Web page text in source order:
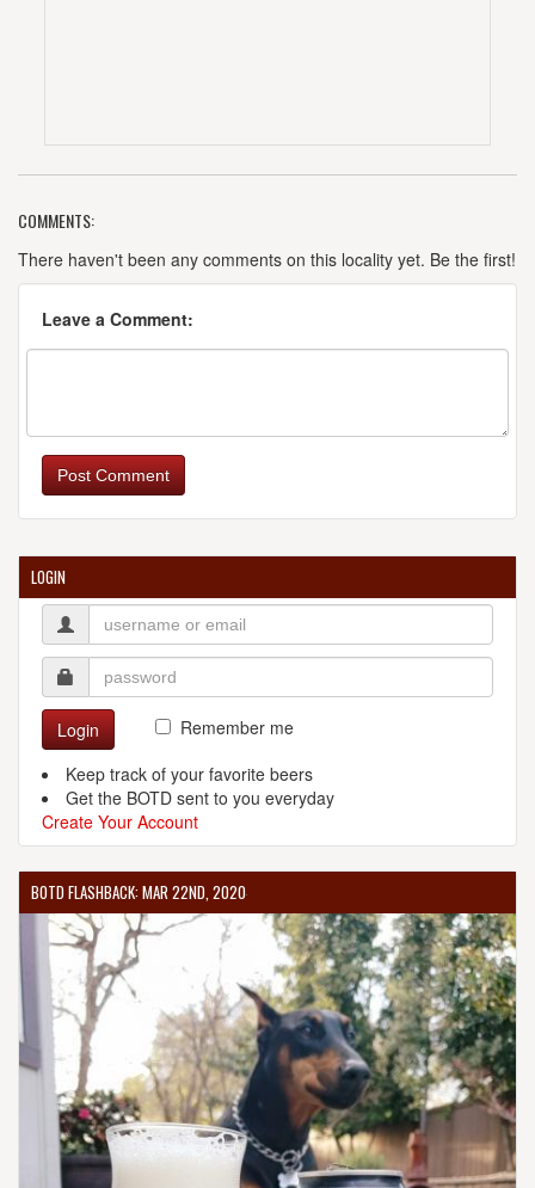
COMMENTS:
There haven't been any comments on this locality yet. Be the first!
Leave a Comment:
Post Comment
LOGIN
Login
Remember me
Keep track of your favorite beers
Get the BOTD sent to you everyday
Create Your Account
BOTD FLASHBACK: MAR 22ND, 2020